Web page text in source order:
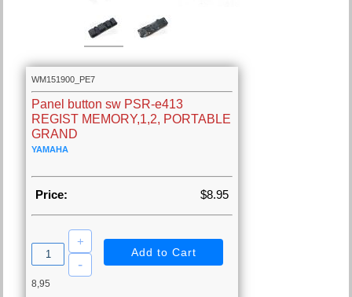
WM151900_PE7
Panel button sw PSR-e413
REGIST MEMORY,1,2, PORTABLE
GRAND
YAMAHA
Price: $8.95
8,95